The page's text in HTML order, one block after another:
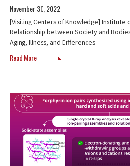
November 30, 2022
[Visiting Centers of Knowledge] Institute
Relationship between Society and
Aging, Illness, and Differences
Read More